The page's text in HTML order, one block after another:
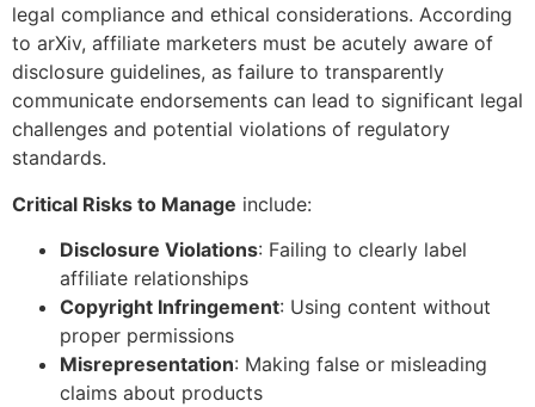
legal compliance and ethical considerations. According
to arXiv, affiliate marketers must be acutely aware of
disclosure guidelines, as failure to transparently
communicate endorsements can lead to significant legal
challenges and potential violations of regulatory
standards.
Critical Risks to Manage include:
Disclosure Violations: Failing to clearly label
affiliate relationships
Copyright Infringement: Using content without
proper permissions
Misrepresentation: Making false or misleading
claims about products